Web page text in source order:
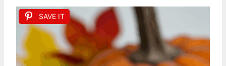
SAVE IT